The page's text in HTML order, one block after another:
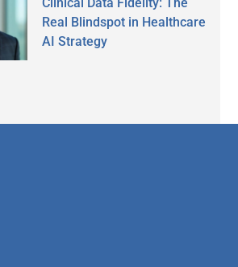
Clinical Data Fidelity: The
Real Blindspot in Healthcare
AI Strategy